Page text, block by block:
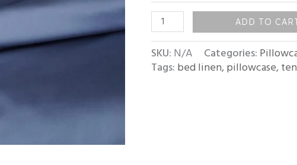
ADD TO
SKU: N/A Categories:
Tags: bed linen,pillowcase,